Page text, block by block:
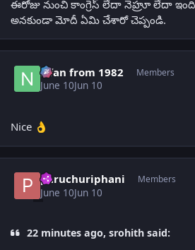
ఈరోజు నుంచి కాంగ్రెస్ లేదా నెహ్రూ లేదా
అనకుండా మోదీ ఏమి చేశారో చెప్పండి.
Nfan from 1982 Members
June 10Jun 10
Nice 👌
paruchuriphani Members
June 10Jun 10
22 minutes ago, srohith said: